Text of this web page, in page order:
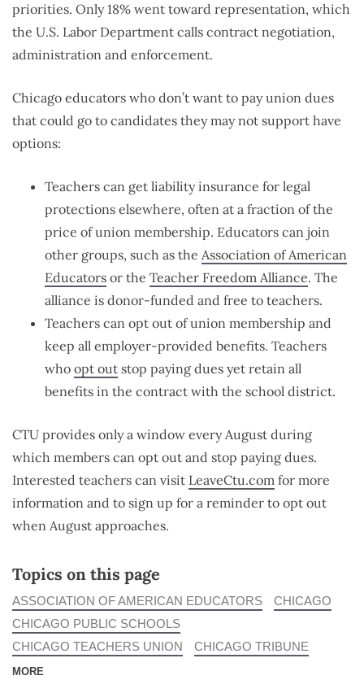
priorities. Only 18% went toward representation, which
the U.S. Labor Department calls contract negotiation,
administration and enforcement.
Chicago educators who don’t want to pay union dues
that could go to candidates they may not support have
options:
Teachers can get liability insurance for legal
protections elsewhere, often at a fraction of the
price of union membership. Educators can join
other groups, such as the Association of American
Educators or the Teacher Freedom Alliance. The
alliance is donor-funded and free to teachers.
Teachers can opt out of union membership and
keep all employer-provided benefits. Teachers
who opt out stop paying dues yet retain all
benefits in the contract with the school district.
CTU provides only a window every August during
which members can opt out and stop paying dues.
Interested teachers can visit LeaveCtu.com for more
information and to sign up for a reminder to opt out
when August approaches.
Topics on this page
ASSOCIATION OF AMERICAN EDUCATORS
CHICAGO
CHICAGO PUBLIC SCHOOLS
CHICAGO TEACHERS UNION
CHICAGO TRIBUNE
MORE